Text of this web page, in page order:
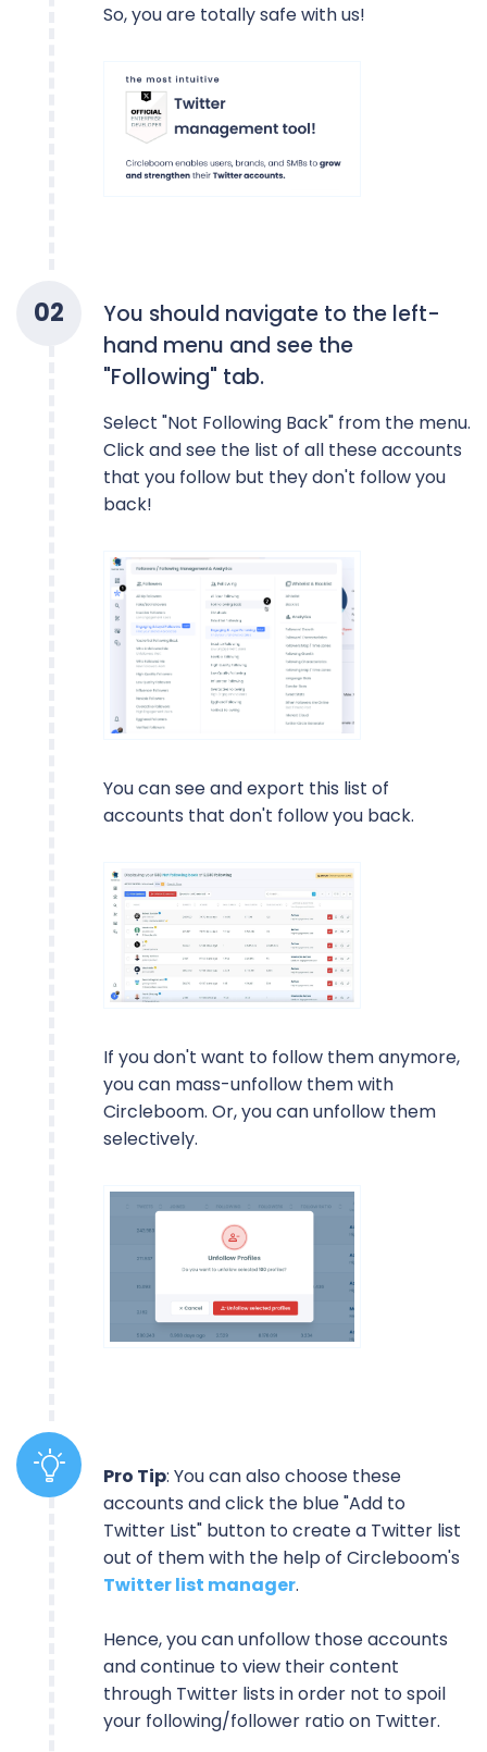
So, you are totally safe with us!
02
You should navigate to the left-
hand menu and see the
"Following" tab.
Select "Not Following Back" from the menu.
Click and see the list of all these accounts
that you follow but they don't follow you
back!
You can see and export this list of
accounts that don't follow you back.
If you don't want to follow them anymore,
you can mass-unfollow them with
Circleboom. Or, you can unfollow them
selectively.
Pro Tip: You can also choose these
accounts and click the blue "Add to
Twitter List" button to create a Twitter list
out of them with the help of Circleboom's
Twitter list manager.
Hence, you can unfollow those accounts
and continue to view their content
through Twitter lists in order not to spoil
your following/follower ratio on Twitter.